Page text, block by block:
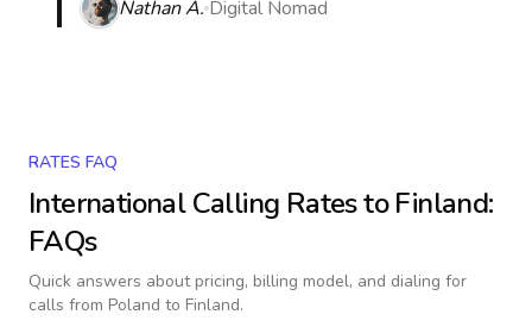
Nathan A. Digital Nomad
RATES FAQ
International Calling Rates toFinland:
FAQs
Quick answers about pricing, billing model, and dialing for
calls from Poland to Finland.